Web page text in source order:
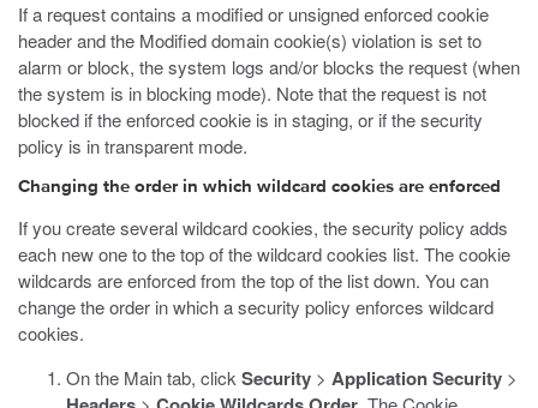
If a request contains a modified or unsigned enforced cookie
header and the Modified domain cookie(s) violation is set to
alarm or block, the system logs and/or blocks the request (when
the system is in blocking mode). Note that the request is not
blocked if the enforced cookie is in staging, or if the security
policy is in transparent mode.
Changing the order in which wildcard cookies are enforced
If you create several wildcard cookies, the security policy adds
each new one to the top of the wildcard cookies list. The cookie
wildcards are enforced from the top of the list down. You can
change the order in which a security policy enforces wildcard
cookies.
On the Main tab, click Security > Application Security >